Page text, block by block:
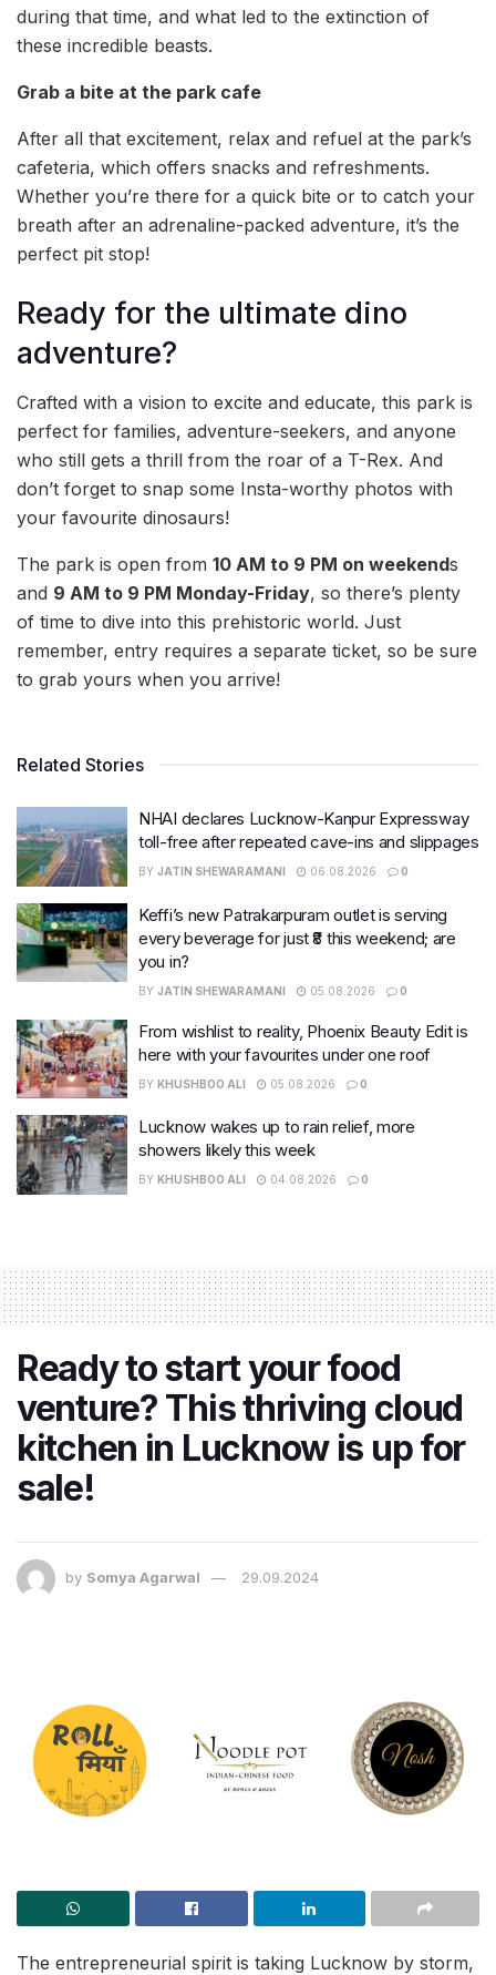
during that time, and what led to the extinction of
these incredible beasts.
Grab a bite at the park cafe
After all that excitement, relax and refuel at the park’s
cafeteria, which offers snacks and refreshments.
Whether you’re there for a quick bite or to catch your
breath after an adrenaline-packed adventure, it’s the
perfect pit stop!
Ready for the ultimate dino
adventure?
Crafted with a vision to excite and educate, this park is
perfect for families, adventure-seekers, and anyone
who still gets a thrill from the roar of a T-Rex. And
don’t forget to snap some Insta-worthy photos with
your favourite dinosaurs!
The park is open from 10 AM to 9 PM on weekends
and 9 AM to 9 PM Monday-Friday, so there’s plenty
of time to dive into this prehistoric world. Just
remember, entry requires a separate ticket, so be sure
to grab yours when you arrive!
Related Stories
NHAI declares Lucknow-Kanpur Expressway
toll-free after repeated cave-ins and slippages
BY JATIN SHEWARAMANI 06.08.2026 0
Keffi’s new Patrakarpuram outlet is serving
every beverage for just ₹8 this weekend; are
you in?
BY JATIN SHEWARAMANI 05.08.2026 0
From wishlist to reality, Phoenix Beauty Edit is
here with your favourites under one roof
BY KHUSHBOO ALI 05.08.2026 0
Lucknow wakes up to rain relief, more
showers likely this week
BY KHUSHBOO ALI 04.08.2026 0
Ready to start your food
venture? This thriving cloud
kitchen in Lucknow is up for
sale!
by Somya Agarwal 29.09.2024
The entrepreneurial spirit is taking Lucknow by storm,